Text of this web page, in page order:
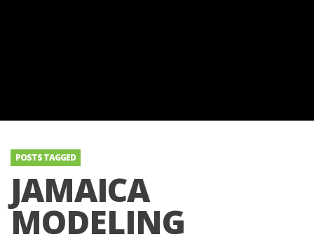
POSTS TAGGED
JAMAICA
MODELING